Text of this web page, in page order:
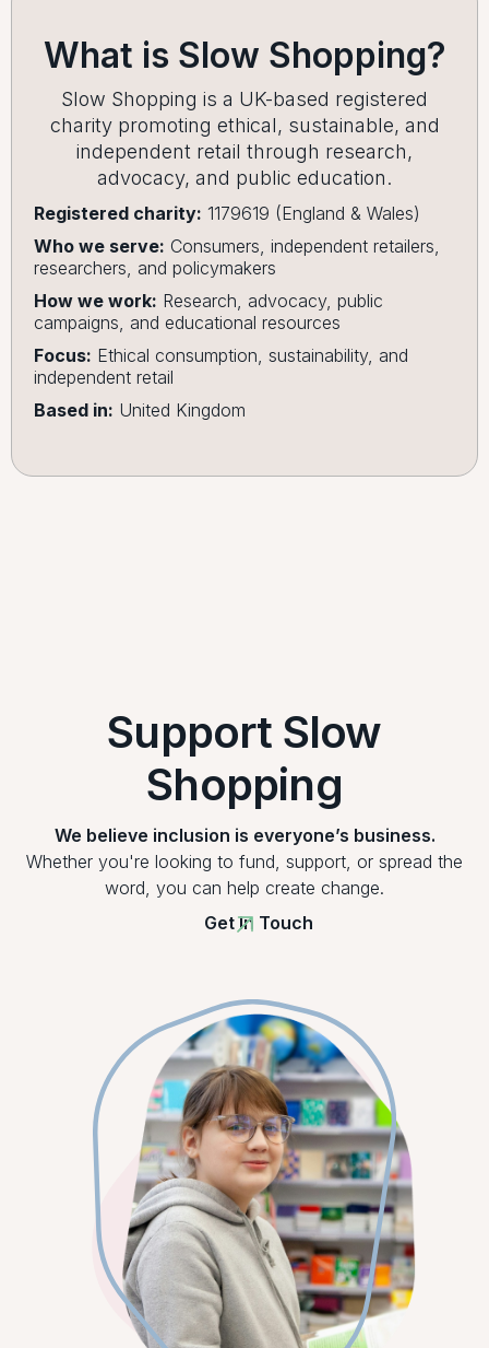
What is Slow Shopping?
Slow Shopping is a UK-based registered
charity promoting ethical, sustainable, and
independent retail through research,
advocacy, and public education.
Registered charity: 1179619 (England & Wales)
Who we serve: Consumers, independent retailers,
researchers, and policymakers
How we work: Research, advocacy, public
campaigns, and educational resources
Focus: Ethical consumption, sustainability, and
independent retail
Based in: United Kingdom
Support Slow
Shopping
We believe inclusion is everyone’s business.
Whether you're looking to fund, support, or spread the
word, you can help create change.
Get In Touch